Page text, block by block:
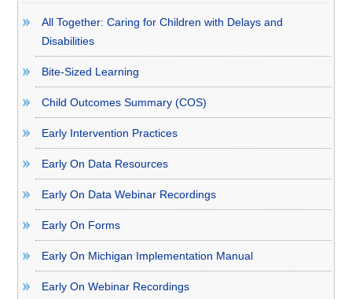
All Together: Caring for Children with Delays and
Disabilities
Bite-Sized Learning
Child Outcomes Summary (COS)
Early Intervention Practices
Early On Data Resources
Early On Data Webinar Recordings
Early On Forms
Early On Michigan Implementation Manual
Early On Webinar Recordings